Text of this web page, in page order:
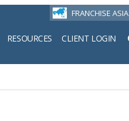
FRANCHISE ASIA
RESOURCES CLIENT LOGIN